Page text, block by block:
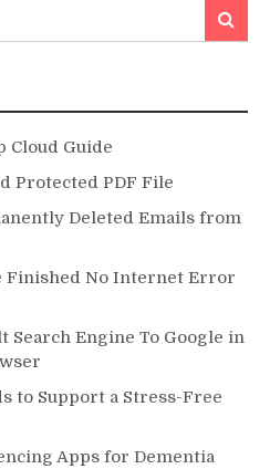
Search
Cloud Guide
Protected PDF File
Deleted Emails from
Finished No Internet Error
Search Engine To Google in
to Support a Stress-Free
Apps for Dementia